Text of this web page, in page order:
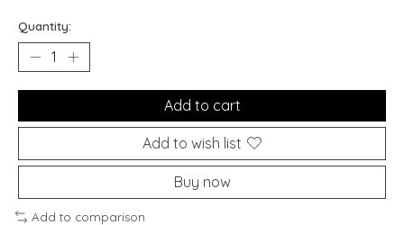
Quantity:
Add to cart
Add to wish list
Buy now
Add to comparison